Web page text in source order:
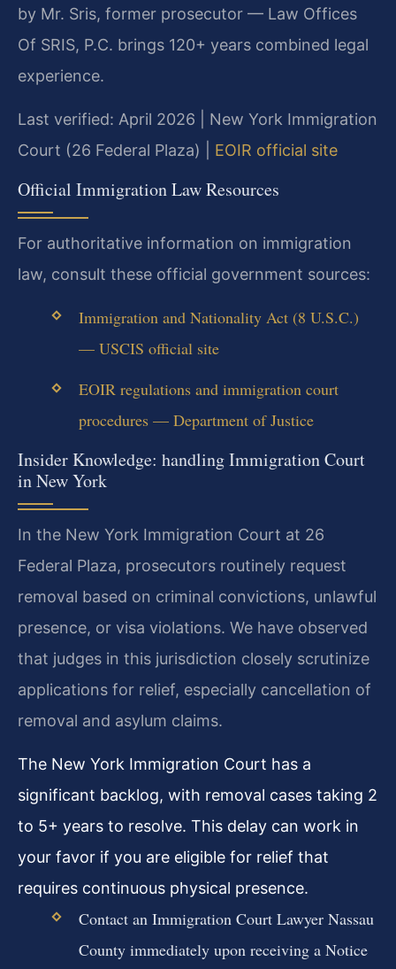
by Mr. Sris, former prosecutor — Law Offices
Of SRIS, P.C. brings 120+ years combined legal
experience.
Last verified: April 2026 | New York Immigration
Court (26 Federal Plaza) | EOIR official site
Official Immigration Law Resources
For authoritative information on immigration
law, consult these official government sources:
Immigration and Nationality Act (8 U.S.C.)
— USCIS official site
EOIR regulations and immigration court
procedures — Department of Justice
Insider Knowledge: handling Immigration Court
in New York
In the New York Immigration Court at 26
Federal Plaza, prosecutors routinely request
removal based on criminal convictions, unlawful
presence, or visa violations. We have observed
that judges in this jurisdiction closely scrutinize
applications for relief, especially cancellation of
removal and asylum claims.
The New York Immigration Court has a
significant backlog, with removal cases taking 2
to 5+ years to resolve. This delay can work in
your favor if you are eligible for relief that
requires continuous physical presence.
Contact an Immigration Court Lawyer Nassau
County immediately upon receiving a Notice